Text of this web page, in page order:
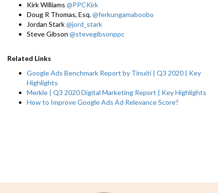
Kirk Williams @PPCKirk
Doug R Thomas, Esq.@ferkungamaboobo
Jordan Stark@jord_stark
Steve Gibson @stevegibsonppc
Related Links
Google Ads Benchmark Report by Tinuiti | Q3 2020 | Key
Highlights
Merkle | Q3 2020 Digital Marketing Report | Key Highlights
How to Improve Google Ads Ad Relevance Score?